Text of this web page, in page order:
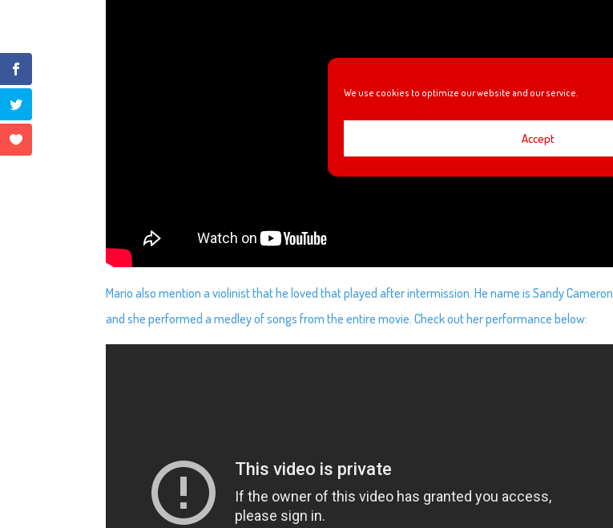
We use cookies to optimize our website and our service.
Accept
Mario also mention a violinist that he loved that played after intermission. He name is Sandy Cameron
and she performed a medley of songs from the entire movie. Check out her performance below: